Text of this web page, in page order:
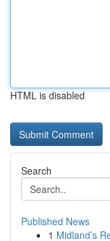
HTML is disabled
Search
Published News
1 Midland’s